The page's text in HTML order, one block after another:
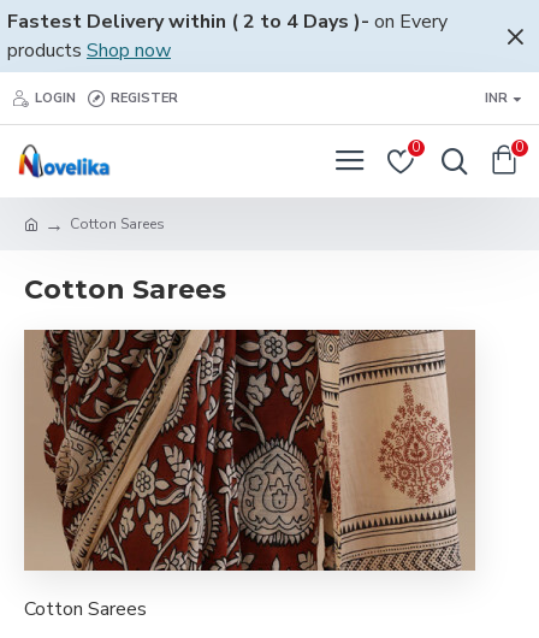
Fastest Delivery within ( 2 to 4 Days )- on Every
products Shop now
LOGIN REGISTER INR
0 0
Cotton Sarees
Cotton Sarees
Cotton Sarees